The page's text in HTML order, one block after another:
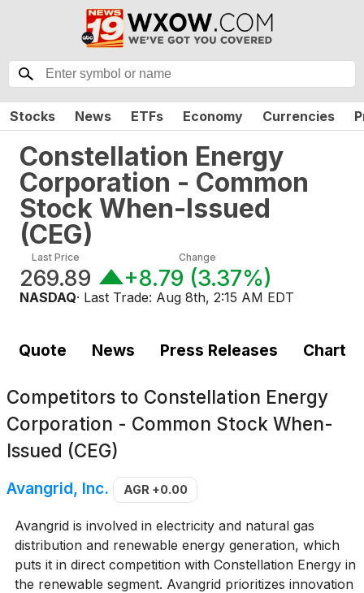
Stocks News ETFs Economy Currencies
Constellation Energy
Corporation - Common
Stock When-Issued
(CEG)
Last Price
269.89
Change
+8.79 (3.37%)
NASDAQ· Last Trade: Aug 8th, 2:15 AM EDT
Quote News Press Releases Chart
Competitors to Constellation Energy
Corporation - Common Stock When-
Issued (CEG)
Avangrid, Inc. AGR +0.00
Avangrid is involved in electricity and natural gas
distribution and renewable energy generation, which
puts it in direct competition with Constellation Energy in
the renewable segment. Avangrid prioritizes innovation